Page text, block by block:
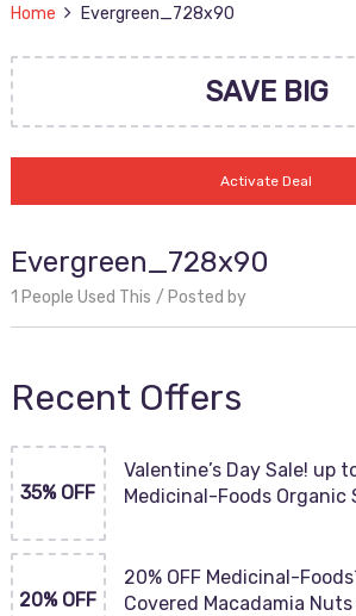
Home Evergreen_728x90
SAVE BIG
Activate Deal
Evergreen_728x90
1 People Used This Posted by
Recent Offers
35% OFF
Valentine’s Day Sale! up
Medicinal-Foods Organic
20% OFF
20% OFF Medicinal-
Covered Macadamia